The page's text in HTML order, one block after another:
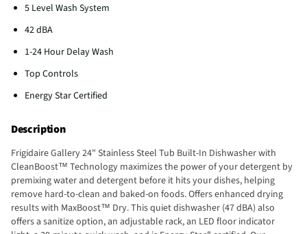
5 Level Wash System
42 dBA
1-24 Hour Delay Wash
Top Controls
Energy Star Certified
Description
Frigidaire Gallery 24" Stainless Steel Tub Built-In Dishwasher with
CleanBoost™ Technology maximizes the power of your detergent by
premixing water and detergent before it hits your dishes, helping
remove hard-to-clean and baked-on foods. Offers enhanced drying
results with MaxBoost™ Dry. This quiet dishwasher (47 dBA) also
offers a sanitize option, an adjustable rack, an LED floor indicator